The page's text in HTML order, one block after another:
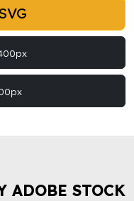
ADOBE STOCK